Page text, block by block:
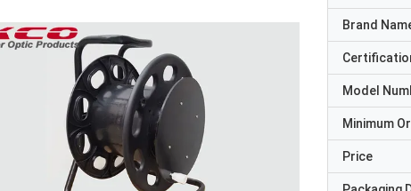
Brand
Model
Minimum
Price